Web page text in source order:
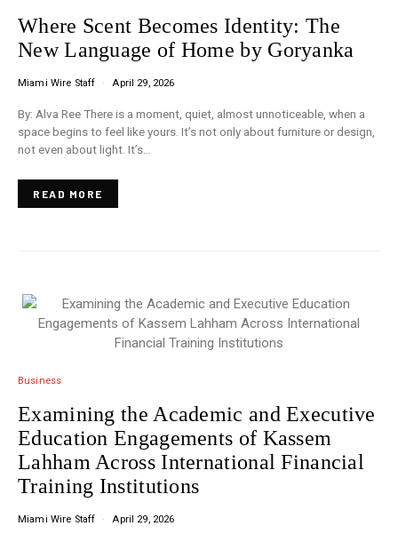
Where Scent Becomes Identity: The
New Language of Home by Goryanka
Miami Wire Staff April 29, 2026
By: Alva Ree There is a moment, quiet, almost unnoticeable, when a
space begins to feel like yours. It’s not only about furniture or design,
not even about light. It’s…
READ MORE
Business
Examining the Academic and Executive
Education Engagements of Kassem
Lahham Across International Financial
Training Institutions
Miami Wire Staff April 29, 2026